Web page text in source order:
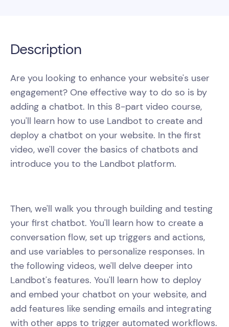
Description
Are you looking to enhance your website's user
engagement? One effective way to do so is by
adding a chatbot. In this 8-part video course,
you'll learn how to use Landbot to create and
deploy a chatbot on your website. In the first
video, we'll cover the basics of chatbots and
introduce you to the Landbot platform.
Then, we'll walk you through building and testing
your first chatbot. You'll learn how to create a
conversation flow, set up triggers and actions,
and use variables to personalize responses. In
the following videos, we'll delve deeper into
Landbot's features. You'll learn how to deploy
and embed your chatbot on your website, and
add features like sending emails and integrating
with other apps to trigger automated workflows.